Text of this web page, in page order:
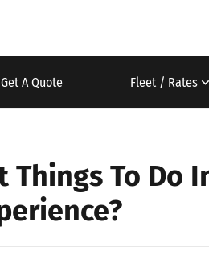
Get A Quote Fleet / Rates
Things To Do